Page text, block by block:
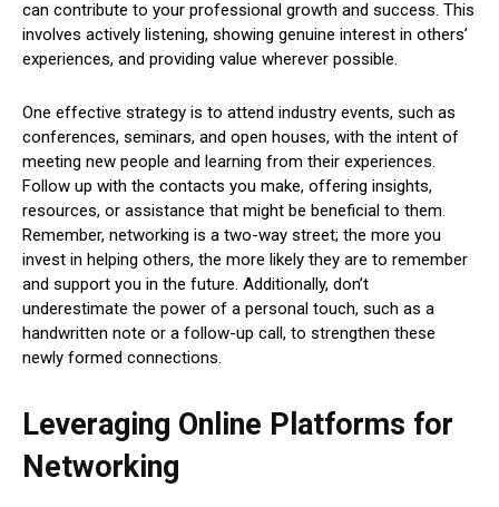
can contribute to your professional growth and success. This
involves actively listening, showing genuine interest in others’
experiences, and providing value wherever possible.
One effective strategy is to attend industry events, such as
conferences, seminars, and open houses, with the intent of
meeting new people and learning from their experiences.
Follow up with the contacts you make, offering insights,
resources, or assistance that might be beneficial to them.
Remember, networking is a two-way street; the more you
invest in helping others, the more likely they are to remember
and support you in the future. Additionally, don’t
underestimate the power of a personal touch, such as a
handwritten note or a follow-up call, to strengthen these
newly formed connections.
Leveraging Online Platforms for
Networking